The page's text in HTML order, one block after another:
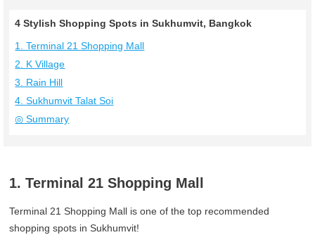
4 Stylish Shopping Spots in Sukhumvit, Bangkok
1. Terminal 21 Shopping Mall
2. K Village
3. Rain Hill
4. Sukhumvit Talat Soi
◎ Summary
1. Terminal 21 Shopping Mall
Terminal 21 Shopping Mall is one of the top recommended
shopping spots in Sukhumvit!